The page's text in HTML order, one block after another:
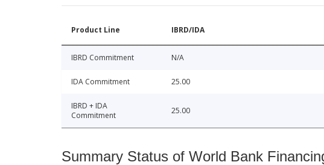
Product Line IBRD/IDA
IBRD Commitment N/A
IDA Commitment 25.00
IBRD + IDA
Commitment
25.00
Summary Status of World Bank